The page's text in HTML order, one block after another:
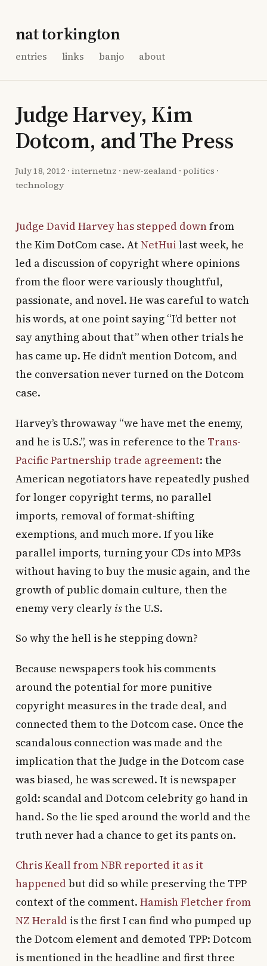
nat torkington
entries links banjo about
Judge Harvey, Kim
Dotcom, and The Press
July 18, 2012 · internetnz · new-zealand· politics ·
technology
Judge David Harvey has stepped downfrom
the Kim DotCom case. At NetHui last week, he
led a discussion of copyright where opinions
from the floor were variously thoughtful,
passionate, and novel. He was careful to watch
his words, at one point saying “I’d better not
say anything about that” when other trials he
has came up. He didn’t mention Dotcom, and
the conversation never turned on the Dotcom
case.
Harvey’s throwaway “we have met the enemy,
and he is U.S.”, was in reference to the Trans-
Pacific Partnership trade agreement: the
American negotiators have repeatedly pushed
for longer copyright terms, no parallel
imports, removal of format-shifting
exemptions, and much more. If you like
parallel imports, turning your CDs into MP3s
without having to buy the music again, and the
growth of public domain culture, then the
enemy very clearly isthe U.S.
So why the hell is he stepping down?
Because newspapers took his comments
around the potential for more punitive
copyright measures in the trade deal, and
connected them to the Dotcom case. Once the
scandalous connection was made and the
implication that the Judge in the Dotcom case
was biased, he was screwed. It is newspaper
gold: scandal and Dotcom celebrity go hand in
hand. So the lie sped around the world and the
truth never had a chance to get its pants on.
Chris Keall from NBR reported it as it
happenedbut did so while preserving the TPP
context of the comment. Hamish Fletcher from
NZ Heraldis the first I can find who pumped up
the Dotcom element and demoted TPP: Dotcom
is mentioned in the headline and first three